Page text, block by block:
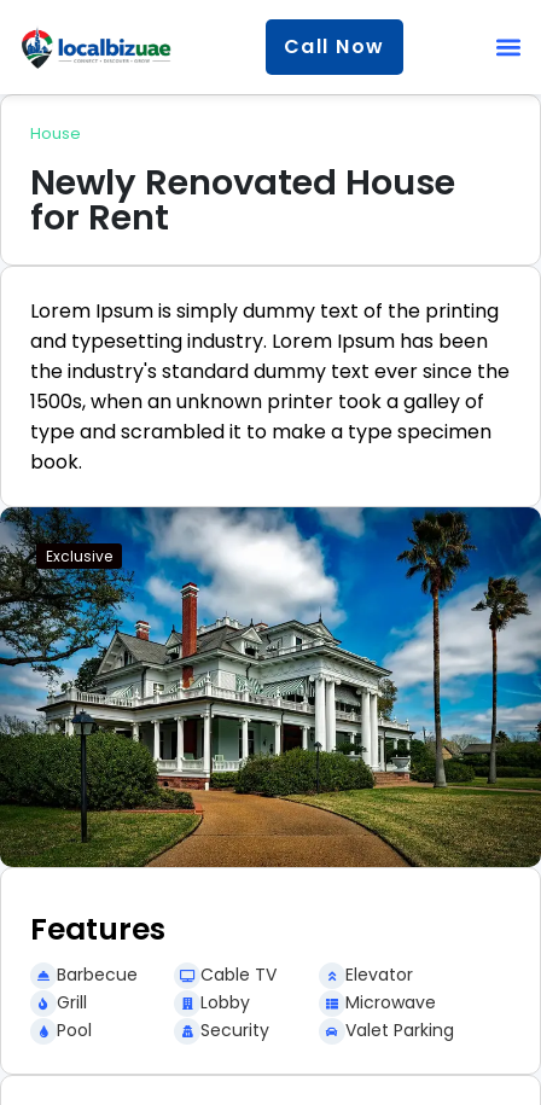
Call Now
House
Newly Renovated House
for Rent
Lorem Ipsum is simply dummy text of the printing
and typesetting industry. Lorem Ipsum has been
the industry's standard dummy text ever since the
1500s, when an unknown printer took a galley of
type and scrambled it to make a type specimen
book.
Exclusive
Features
Barbecue Cable TV
Elevator
Grill
Lobby
Microwave
Pool
Security Valet Parking